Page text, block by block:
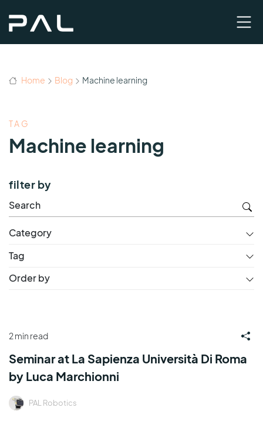
Home Blog Machine learning
TAG
Machine learning
filter by
Category
Tag
Order by
2 min read
Seminar at La Sapienza Università Di Roma
by Luca Marchionni
PAL Robotics